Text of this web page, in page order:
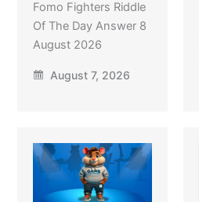
Fomo Fighters Riddle
Of The Day Answer 8
August 2026
August 7, 2026